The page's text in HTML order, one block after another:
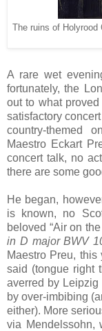
The ruins of
A rare wet
fortunately, the
out to what
satisfactory
country-themed
Maestro Eckart
concert talk, no
there are some
He began,
is known, no
beloved “Air on
in D major BWV
Maestro Preu,
said (tongue right
averred by Leipzig
by over-imbibing
either). More
via Mendelssohn,